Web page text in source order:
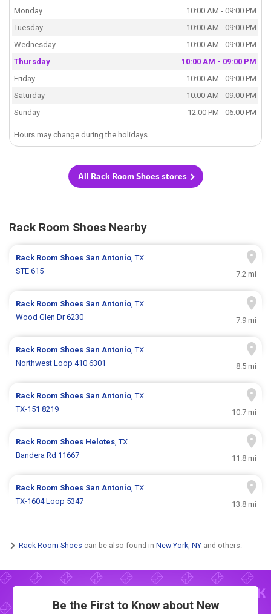
Monday
10:00 AM - 09:00 PM
Tuesday
10:00 AM - 09:00 PM
Wednesday
10:00 AM - 09:00 PM
Thursday
10:00 AM - 09:00 PM
Friday
10:00 AM - 09:00 PM
Saturday
10:00 AM - 09:00 PM
Sunday
12:00 PM - 06:00 PM
Hours may change during the holidays.
All Rack Room Shoes stores
Rack Room Shoes Nearby
Rack Room Shoes San Antonio, TX
STE 615
7.2 mi
Rack Room Shoes San Antonio, TX
Wood Glen Dr 6230
7.9 mi
Rack Room Shoes San Antonio, TX
Northwest Loop 410 6301
8.5 mi
Rack Room Shoes San Antonio, TX
TX-151 8219
10.7 mi
Rack Room Shoes Helotes, TX
Bandera Rd 11667
11.8 mi
Rack Room Shoes San Antonio, TX
TX-1604 Loop 5347
13.8 mi
Rack Room Shoes can be also found in New York, NY and others.
Be the First to Know about New